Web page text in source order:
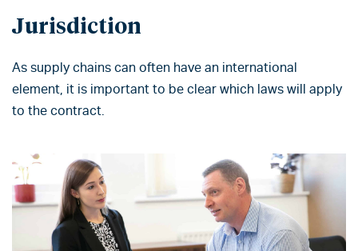
Jurisdiction
As supply chains can often have an international
element, it is important to be clear which laws will apply
to the contract.